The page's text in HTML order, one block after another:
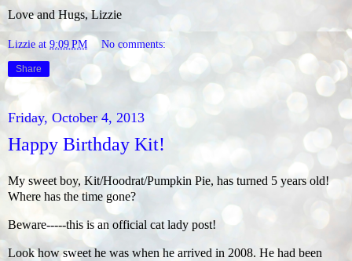
Love and Hugs, Lizzie
Lizzie at 9:09 PM No comments:
Share
Friday, October 4, 2013
Happy Birthday Kit!
My sweet boy, Kit/Hoodrat/Pumpkin Pie, has turned 5 years old!
Where has the time gone?
Beware-----this is an official cat lady post!
Look how sweet he was when he arrived in 2008. He had been